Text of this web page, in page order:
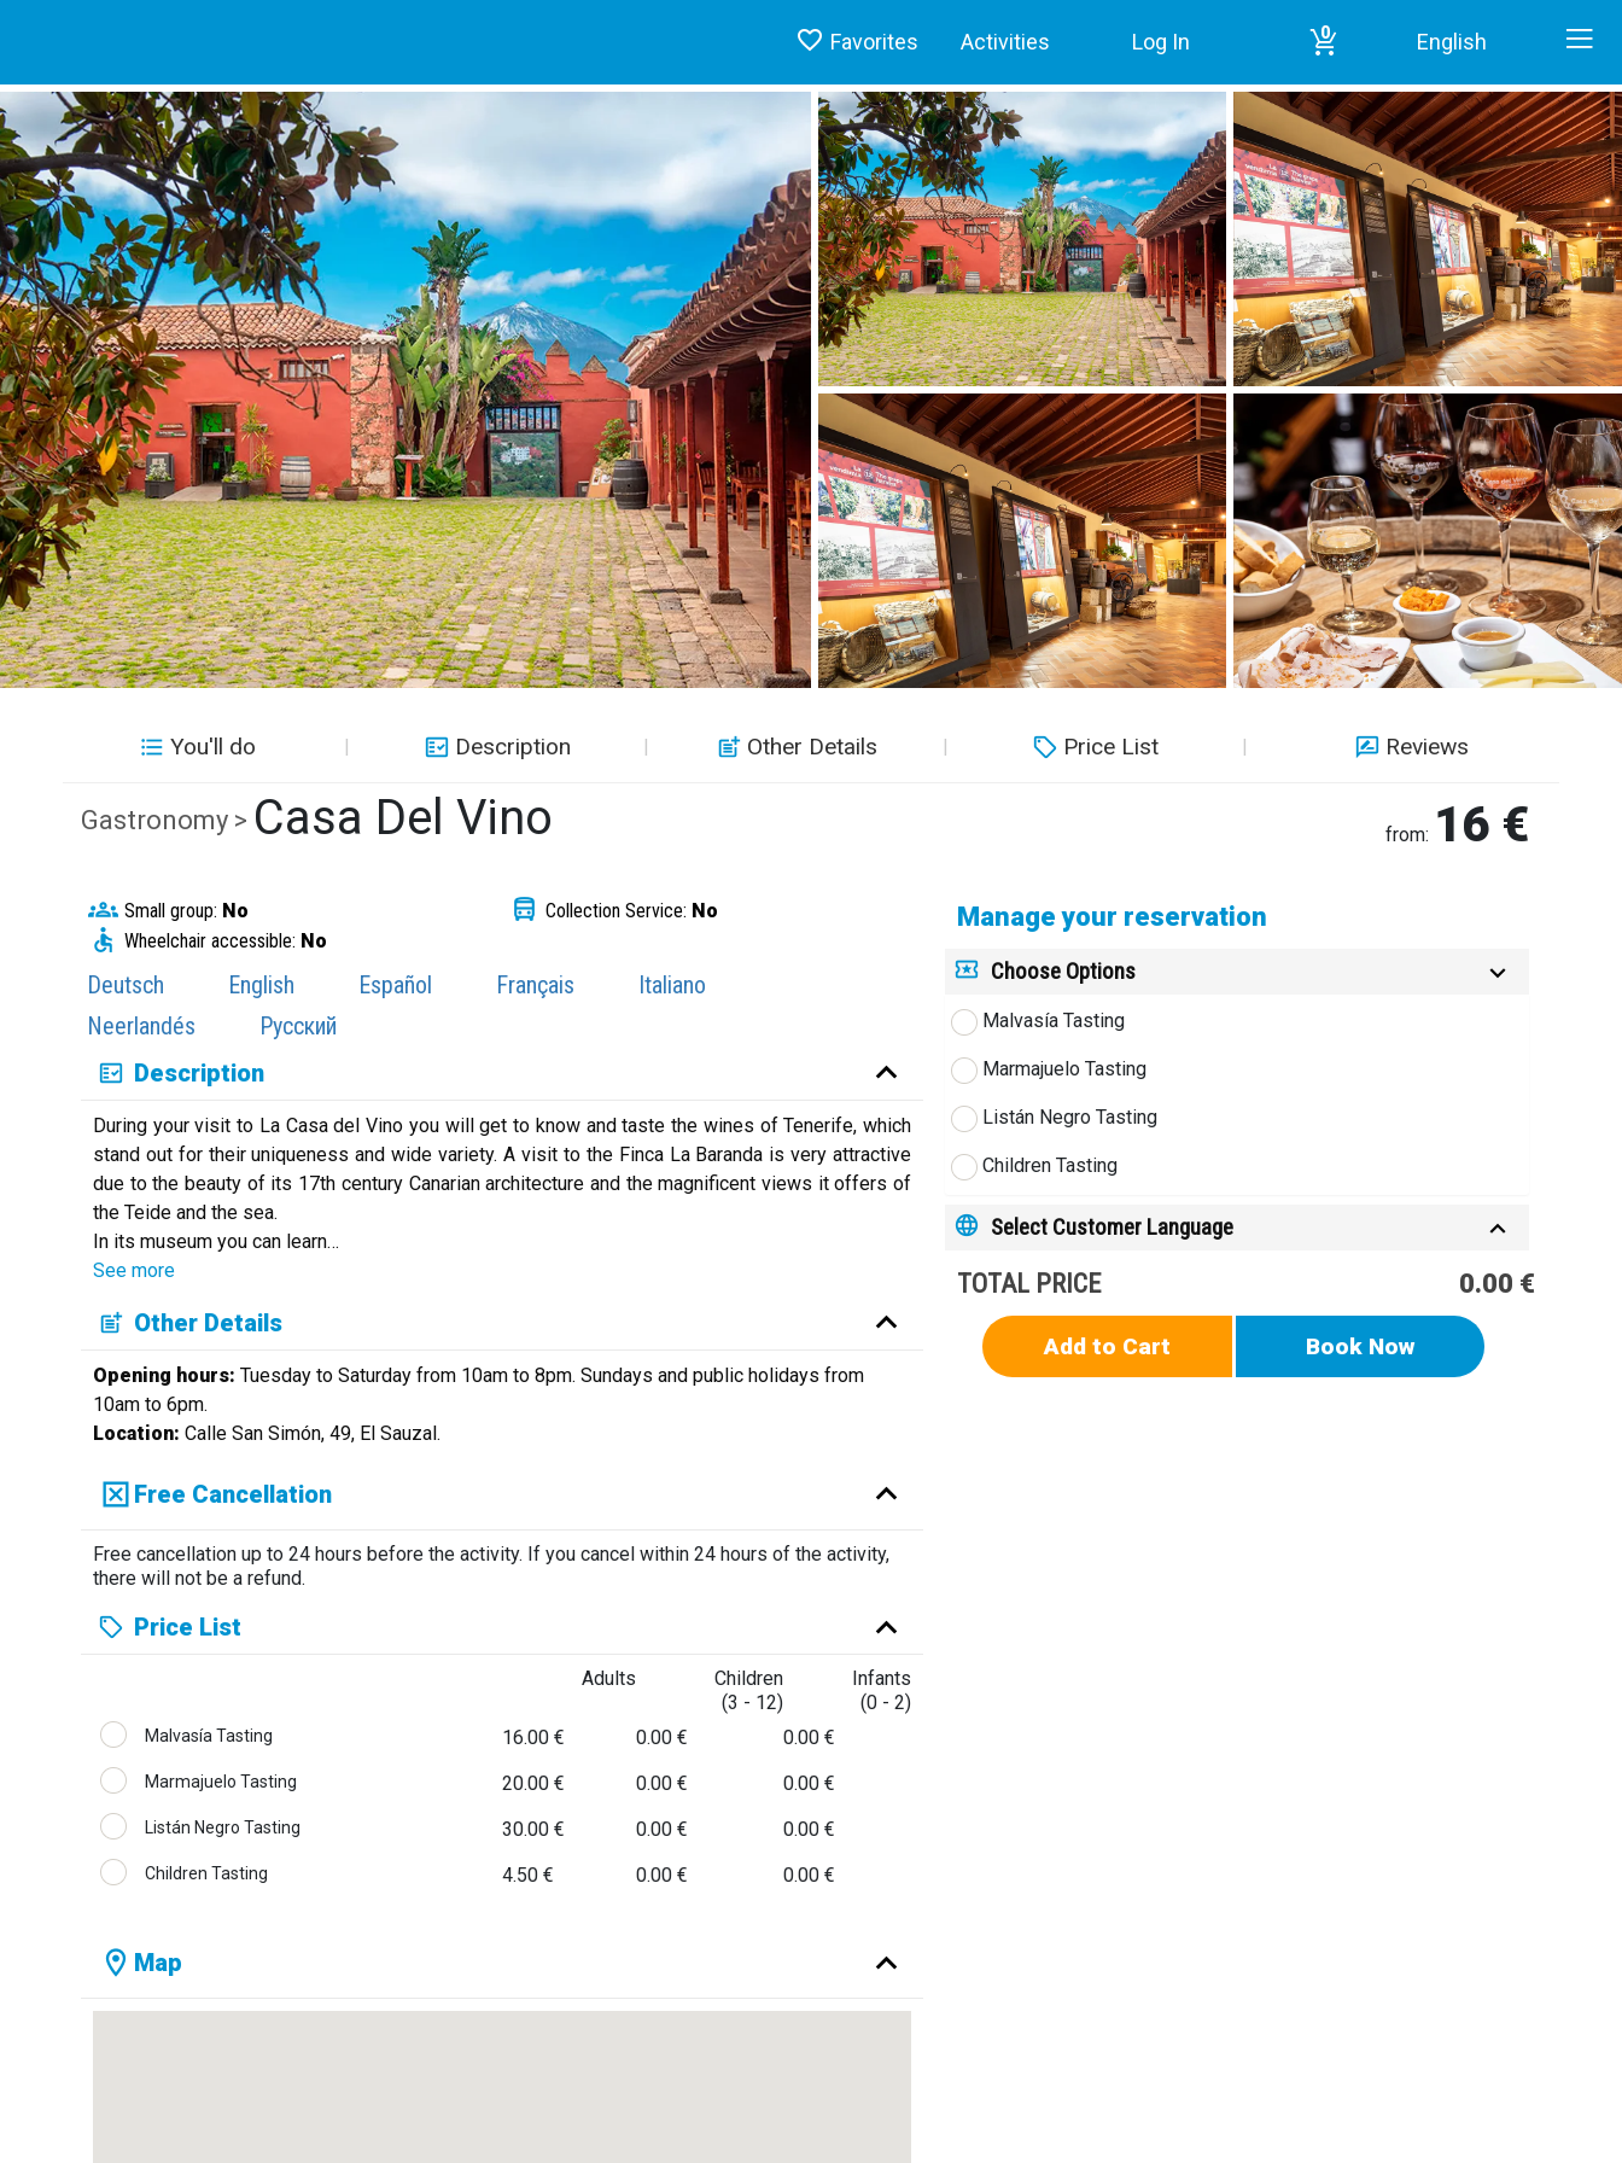
Favorites Activities Log In 0 English
You'll do Description Other Details Price List Reviews
Gastronomy > Casa Del Vino from: 16 €
Small group: No Collection Service: No
Wheelchair accessible: No
Deutsch English Español Français
Italiano
Neerlandés
Русский
Description
During your visit to La Casa del Vino you will get to know and taste the wines of Tenerife, which
stand out for their uniqueness and wide variety. A visit to the Finca La Baranda is very attractive
due to the beauty of its 17th century Canarian architecture and the magnificent views it offers of
the Teide and the sea.
In its museum you can learn…
See more
Other Details
Opening hours: Tuesday to Saturday from 10am to 8pm. Sundays and public holidays from
10am to 6pm.
Location: Calle San Simón, 49, El Sauzal.
Free Cancellation
Free cancellation up to 24 hours before the activity. If you cancel within 24 hours of the activity,
there will not be a refund.
Price List
Adults
Children
(3 - 12)
Infants
(0 - 2)
Malvasía Tasting 16.00 € 0.00 € 0.00 €
Marmajuelo Tasting 20.00 € 0.00 € 0.00 €
Listán Negro Tasting 30.00 € 0.00 € 0.00 €
Children Tasting 4.50 € 0.00 € 0.00 €
Map
Manage your reservation
Choose Options
Malvasía Tasting
Marmajuelo Tasting
Listán Negro Tasting
Children Tasting
Select Customer Language
TOTAL PRICE 0.00 €
Add to Cart Book Now